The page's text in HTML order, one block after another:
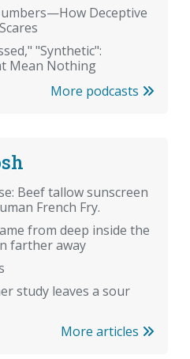
Deceptive
"Synthetic":
Mean Nothing
More podcasts
Beef tallow sunscreen
French Fry.
from deep inside the
farther away
study leaves a sour
More articles